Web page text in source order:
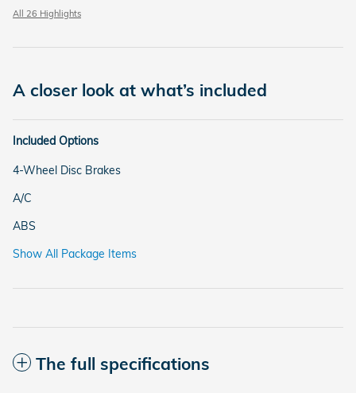
All 26 Highlights
A closer look at what’s included
Included Options
4-Wheel Disc Brakes
A/C
ABS
Show All Package Items
The full specifications